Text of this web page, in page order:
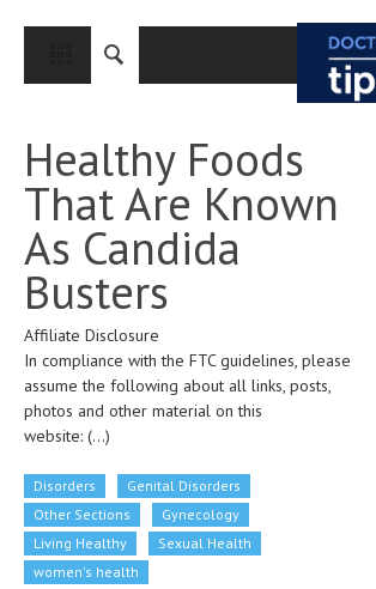
CLOSE
MEDICAL CONDITIONS AND TREATMENT
CANCER
BREAST CANCER
COLON CANCER
ENDOMETRIAL CANCER
LUNG CANCER
PROSTATE CANCER
CLINICAL PHARMACOLOGY
Healthy Foods
That Are Known
As Candida
Busters
Affiliate Disclosure
In compliance with the FTC guidelines, please
assume the following about all links, posts,
photos and other material on this
website: (...)
Disorders
Genital Disorders
Other Sections
Gynecology
Living Healthy
Sexual Health
women's health